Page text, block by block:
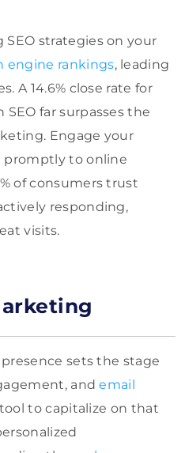
strategies on your
engine rankings, leading
A 14.6% close rate for
far surpasses the
Engage your
promptly to online
of consumers trust
responding,
visits.
sets the stage
andemail
to capitalize on that